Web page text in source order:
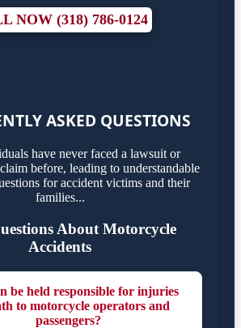
NOW (318) 786-0124
ASKED QUESTIONS
have never faced a lawsuit or
before, leading to understandable
for accident victims and their
families...
About Motorcycle
Accidents
be held responsible for injuries
to motorcycle operators and
passengers?